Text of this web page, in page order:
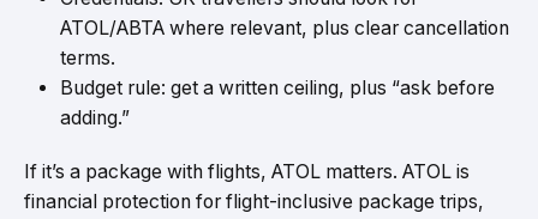
ATOL/ABTA where relevant, plus clear cancellation
terms.
Budget rule: get a written ceiling, plus “ask before
adding.”
If it’s a package with flights, ATOL matters. ATOL is
financial protection for flight-inclusive package trips,